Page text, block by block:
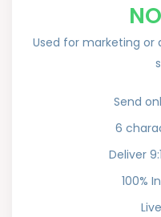
Used for marketing or
Send
6
Deliver
100%